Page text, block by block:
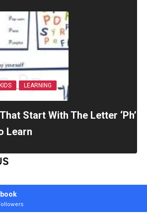
KIDS LEARNING
Start With The Letter ‘Ph’
Learn